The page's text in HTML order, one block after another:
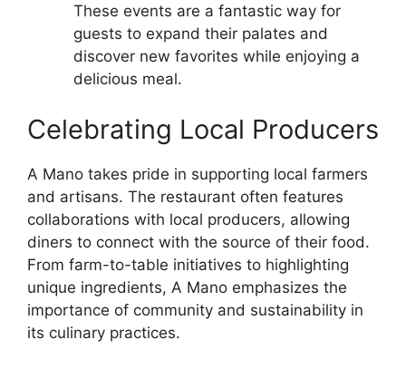
These events are a fantastic way for
guests to expand their palates and
discover new favorites while enjoying a
delicious meal.
Celebrating Local Producers
A Mano takes pride in supporting local farmers
and artisans. The restaurant often features
collaborations with local producers, allowing
diners to connect with the source of their food.
From farm-to-table initiatives to highlighting
unique ingredients, A Mano emphasizes the
importance of community and sustainability in
its culinary practices.